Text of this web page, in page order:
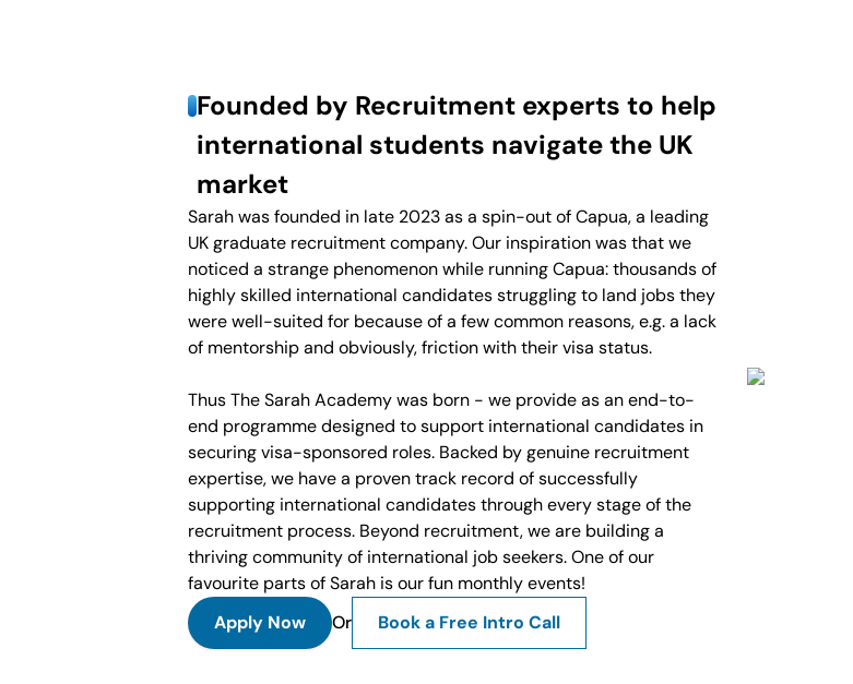
Founded by Recruitment experts to help
international students navigate the UK
market
Sarah was founded in late 2023 as a spin-out of Capua, a leading
UK graduate recruitment company. Our inspiration was that we
noticed a strange phenomenon while running Capua: thousands of
highly skilled international candidates struggling to land jobs they
were well-suited for because of a few common reasons, e.g. a lack
of mentorship and obviously, friction with their visa status.
Thus The Sarah Academy was born - we provide as an end-to-
end programme designed to support international candidates in
securing visa-sponsored roles. Backed by genuine recruitment
expertise, we have a proven track record of successfully
supporting international candidates through every stage of the
recruitment process. Beyond recruitment, we are building a
thriving community of international job seekers. One of our
favourite parts of Sarah is our fun monthly events!
Apply Now
Or Book a Free Intro Call